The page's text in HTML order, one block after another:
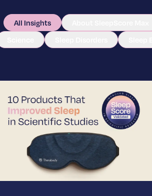
All Insights